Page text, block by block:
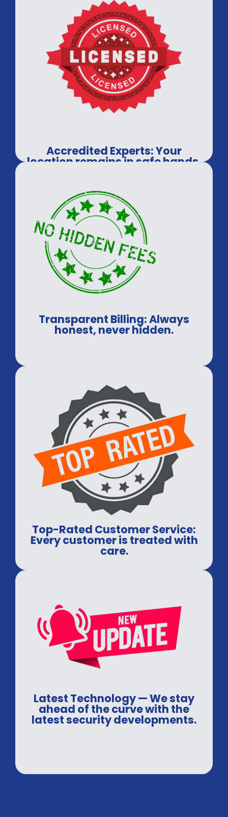
Accredited Experts: Your
location remains in safe hands.
Transparent Billing: Always
honest, never hidden.
Top-Rated Customer Service:
Every customer is treated with
care.
Latest Technology — We stay
ahead of the curve with the
latest security developments.